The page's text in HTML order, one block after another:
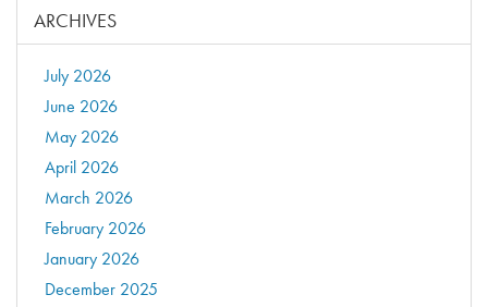
ARCHIVES
July 2026
June 2026
May 2026
April 2026
March 2026
February 2026
January 2026
December 2025